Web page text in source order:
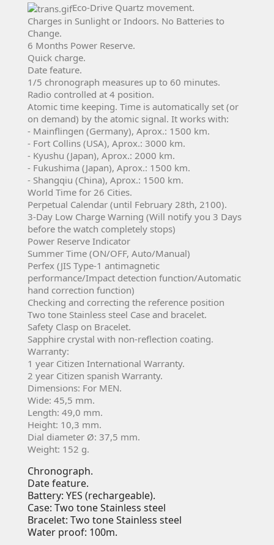
Eco-Drive Quartz movement.
Charges in Sunlight or Indoors. No Batteries to
Change.
6 Months Power Reserve.
Quick charge.
Date feature.
1/5 chronograph measures up to 60 minutes.
Radio controlled at 4 position.
Atomic time keeping. Time is automatically set (or
on demand) by the atomic signal. It works with:
- Mainflingen (Germany), Aprox.: 1500 km.
- Fort Collins (USA), Aprox.: 3000 km.
- Kyushu (Japan), Aprox.: 2000 km.
- Fukushima (Japan), Aprox.: 1500 km.
- Shangqiu (China), Aprox.: 1500 km.
World Time for 26 Cities.
Perpetual Calendar (until February 28th, 2100).
3-Day Low Charge Warning (Will notify you 3 Days
before the watch completely stops)
Power Reserve Indicator
Summer Time (ON/OFF, Auto/Manual)
Perfex (JIS Type-1 antimagnetic
performance/Impact detection function/Automatic
hand correction function)
Checking and correcting the reference position
Two tone Stainless steel Case and bracelet.
Safety Clasp on Bracelet.
Sapphire crystal with non-reflection coating.
Warranty:
1 year Citizen International Warranty.
2 year Citizen spanish Warranty.
Dimensions: For MEN.
Wide: 45,5 mm.
Length: 49,0 mm.
Height: 10,3 mm.
Dial diameter Ø: 37,5 mm.
Weight: 152 g.
Chronograph.
Date feature.
Battery: YES (rechargeable).
Case: Two tone Stainless steel
Bracelet: Two tone Stainless steel
Water proof: 100m.